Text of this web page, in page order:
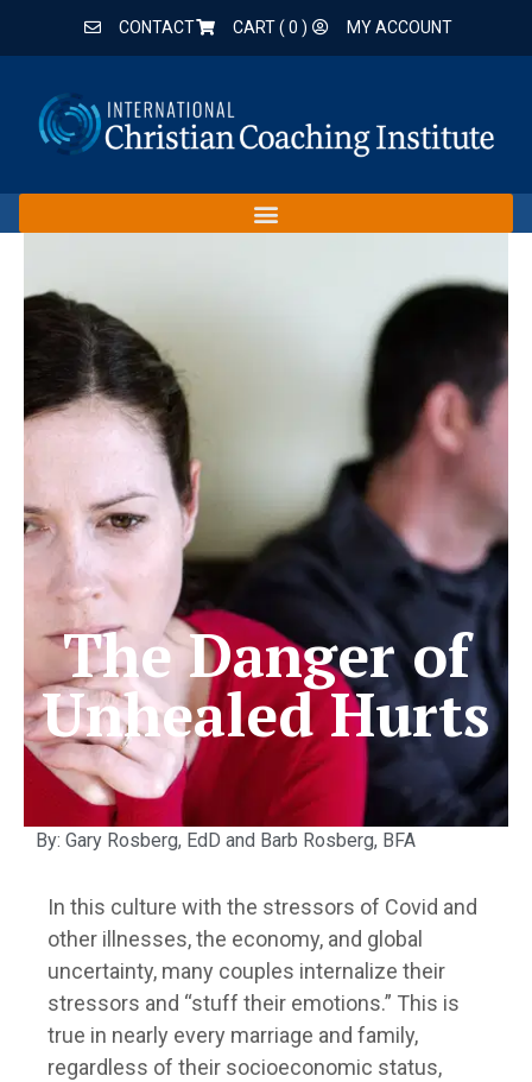
CONTACT CART (0 ) MY ACCOUNT
The Danger of
Unhealed Hurts
By: Gary Rosberg, EdD and Barb Rosberg, BFA
In this culture with the stressors of Covid and
other illnesses, the economy, and global
uncertainty, many couples internalize their
stressors and “stuff their emotions.” This is
true in nearly every marriage and family,
regardless of their socioeconomic status,